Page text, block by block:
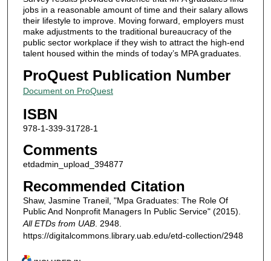
jobs in a reasonable amount of time and their salary allows
their lifestyle to improve. Moving forward, employers must
make adjustments to the traditional bureaucracy of the
public sector workplace if they wish to attract the high-end
talent housed within the minds of today’s MPA graduates.
ProQuest Publication Number
Document on ProQuest
ISBN
978-1-339-31728-1
Comments
etdadmin_upload_394877
Recommended Citation
Shaw, Jasmine Traneil, "Mpa Graduates: The Role Of
Public And Nonprofit Managers In Public Service" (2015).
All ETDs from UAB. 2948.
https://digitalcommons.library.uab.edu/etd-collection/2948